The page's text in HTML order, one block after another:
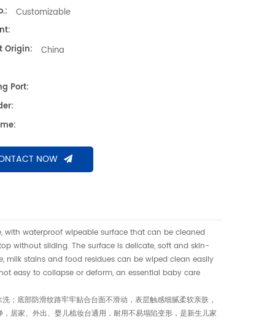
可擦换尿布垫、高密度海绵隔尿垫、防
理垫、防滑 PU 海绵垫、新生儿换尿布台垫、易
垫、一体发泡海绵垫、防渗漏隔尿垫
Customizable
Origin:
China
Port:
NOW
waterproof wipeable surface that can be cleaned
without sliding. The surface is delicate, soft and skin-
milk stains and food residues can be wiped clean easily
easy to collapse or deform, an essential baby care
；底部防滑纹路牢牢贴合台面不滑动，表层触感细腻柔软亲肤，
居家、外出、婴儿梳妆台通用，耐用不易塌陷变形，是新生儿家